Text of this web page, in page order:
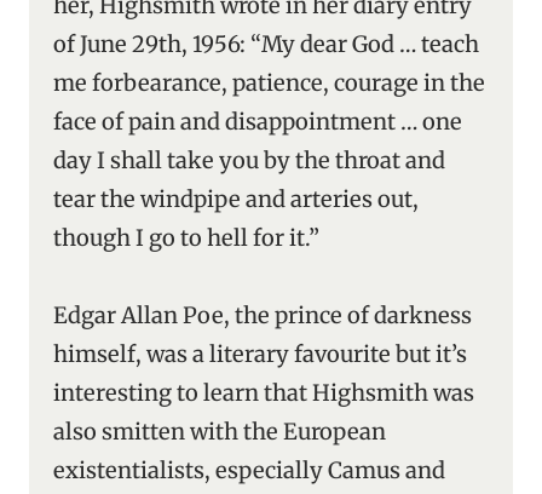
of June 29th, 1956: “My dear God … teach
me forbearance, patience, courage in the
face of pain and disappointment … one
day I shall take you by the throat and
tear the windpipe and arteries out,
though I go to hell for it.”
Edgar Allan Poe, the prince of darkness
himself, was a literary favourite but it’s
interesting to learn that Highsmith was
also smitten with the European
existentialists, especially Camus and